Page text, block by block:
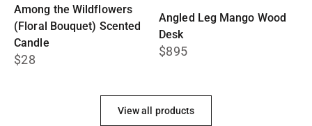
Among the Wildflowers
(Floral Bouquet) Scented
Candle
$28
Angled Leg Mango Wood
Desk
$895
View all products